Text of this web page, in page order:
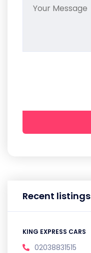
Recent listings
KING EXPRESS CARS
02038831515